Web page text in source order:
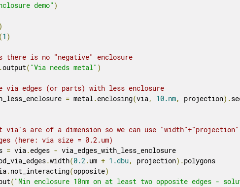
demo" )
)
(1 )
there is no "negative" enclosure
output( "Via needs metal" )
via edges (or parts) with less enclosure
= metal.enclosing(via, 10.nm, projection).
via's are of a dimension so we can use
(here: via size = 0.2.um)
= via.edges - via_edges_with_less_enclosure
.width(0.2.um + 1.dbu, projection).polygons
.not_interacting(opposite)
( "Min enclosure 10nm on at least two opposite edges -